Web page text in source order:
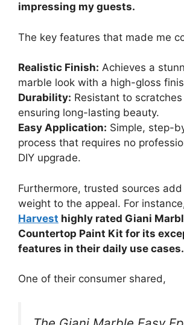
impressing my guests.
The key features that made me
Realistic Finish: Achieves a
marble look with a high-gloss
Durability: Resistant to
ensuring long-lasting beauty.
Easy Application: Simple, step-
process that requires no
DIY upgrade.
Furthermore, trusted sources
weight to the appeal. For
Harvest highly rated Giani
Countertop Paint Kit for its
features in their daily use cases.
One of their consumer shared,